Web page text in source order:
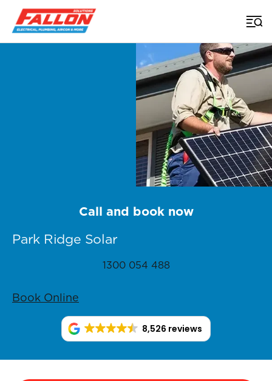
Home > Brisbane Solar
Park Ridge Solar
Call and book now
1300 054 488
Book Online
8,526 reviews